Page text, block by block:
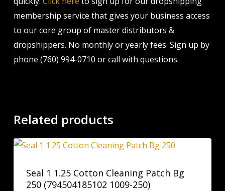
membership service that gives your business access
to our core group of master distributors &
dropshippers. No monthly or yearly fees. Sign up by
phone (760) 994-0710 or call with questions.
Related products
Seal 1 1.25 Cotton Cleaning Patch Bg
250 (794504185102 1009-250)